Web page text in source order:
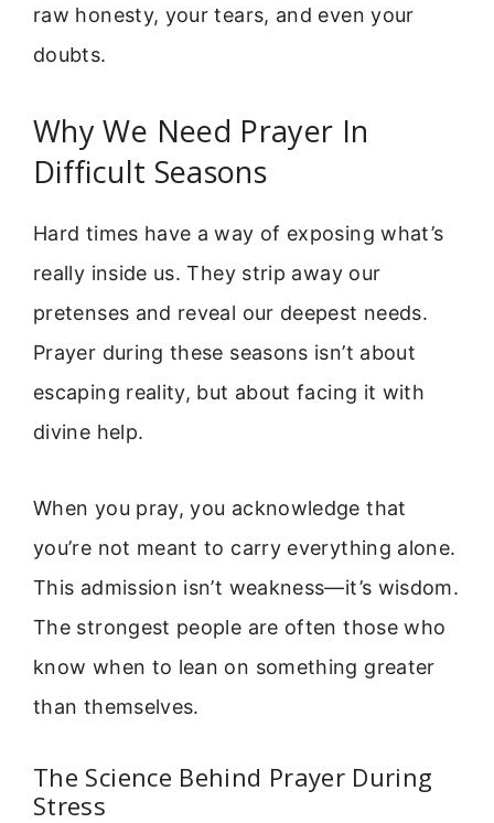
raw honesty, your tears, and even your
doubts.
Why We Need Prayer In
Difficult Seasons
Hard times have a way of exposing what’s
really inside us. They strip away our
pretenses and reveal our deepest needs.
Prayer during these seasons isn’t about
escaping reality, but about facing it with
divine help.
When you pray, you acknowledge that
you’re not meant to carry everything alone.
This admission isn’t weakness—it’s wisdom.
The strongest people are often those who
know when to lean on something greater
than themselves.
The Science Behind Prayer During
Stress